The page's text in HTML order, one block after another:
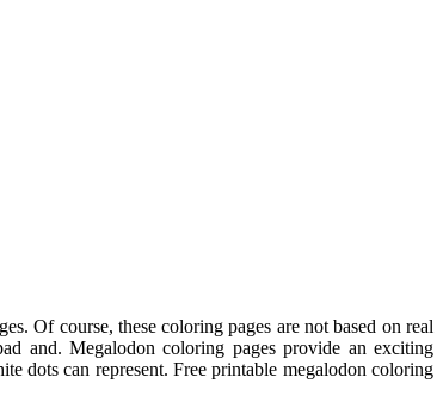
Of course, these coloring pages are not based on real
and. Megalodon coloring pages provide an exciting
dots can represent. Free printable megalodon coloring